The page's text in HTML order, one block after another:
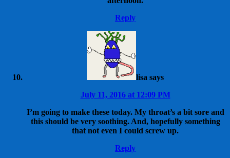
Reply
lisa says
July 11, 2016 at 12:09 PM
I’m going to make these today. My throat’s a bit sore and
this should be very soothing. And, hopefully something
that not even I could screw up.
Reply